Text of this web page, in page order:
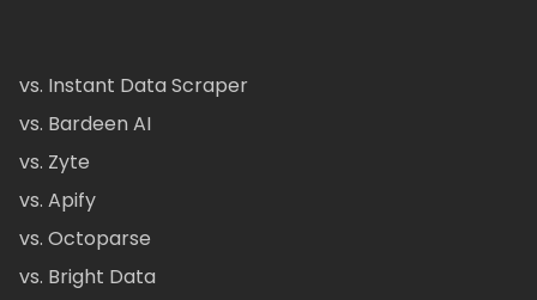
vs. Instant Data Scraper
vs. Bardeen AI
vs. Zyte
vs. Apify
vs. Octoparse
vs. Bright Data